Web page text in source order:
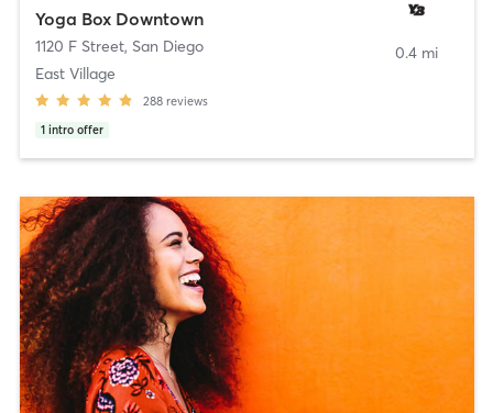
Yoga Box Downtown
1120 F Street, San Diego
East Village
288 reviews
1 intro offer
0.4 mi